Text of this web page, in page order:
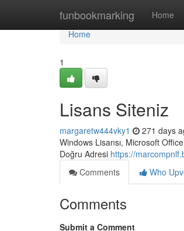
funbookmarking Home
Home
Home
1
Lisans Siteniz
margaretw444vky1 271 days
Windows Lisansı, Microsoft
Doğru Adresi https://
Comments
Who
Comments
Submit a Comment